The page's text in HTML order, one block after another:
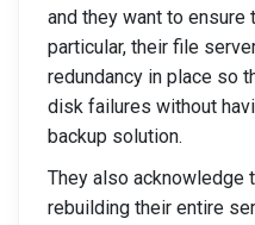
and they want to ensure
particular, their file
redundancy in place so
disk failures without
backup solution.
They also acknowledge
rebuilding their entire